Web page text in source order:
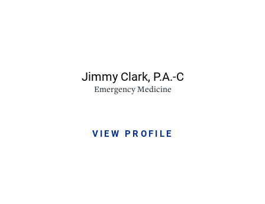
Jimmy Clark, P.A.-C
Emergency Medicine
VIEW PROFILE